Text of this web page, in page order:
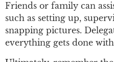
Friends or family can
such as setting up,
snapping pictures.
everything gets done